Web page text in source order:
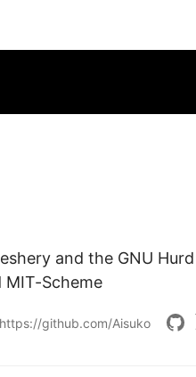
and the GNU Hurd |
Scheme
https://github.com/Aisuko